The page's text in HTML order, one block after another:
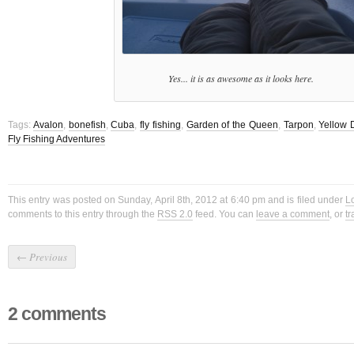
Yes... it is as awesome as it looks here.
Tags: Avalon, bonefish,Cuba, fly fishing, Garden of the Queen, Tarpon,Yellow
Fly Fishing Adventures
This entry was posted on Sunday, April 8th, 2012 at 6:40 pm and is filed under
comments to this entry through the RSS 2.0 feed. You can leave a comment, or
← Previous
2 comments